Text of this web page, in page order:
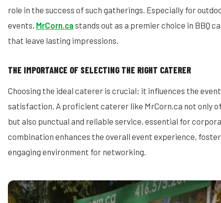
role in the success of such gatherings. Especially for
events, MrCorn.ca stands out as a premier choice in BBQ
that leave lasting impressions.
THE IMPORTANCE OF SELECTING THE RIGHT CATERER
Choosing the ideal caterer is crucial; it influences the
satisfaction. A proficient caterer like MrCorn.ca not only
but also punctual and reliable service, essential for
combination enhances the overall event experience,
engaging environment for networking.